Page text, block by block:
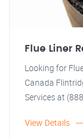
Flue Liner
Looking for
Canada
Services at
View Details